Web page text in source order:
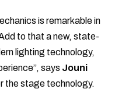
is remarkable in
to that a new, state-
lighting technology,
says Jouni
the stage technology.